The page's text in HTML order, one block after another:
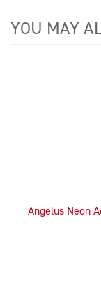
YOU MAY
Angelus Neon